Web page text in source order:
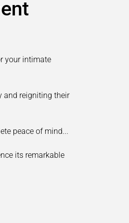
your intimate
and reigniting their
peace of mind...
its remarkable